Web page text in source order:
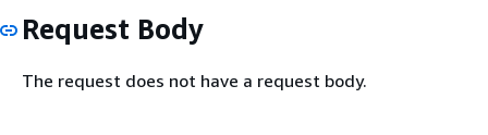
Request Body
The request does not have a request body.